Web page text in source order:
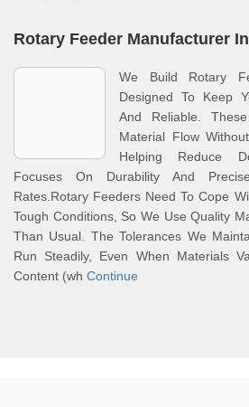
Rotary Feeder Manufacturer
We Build Rotary
Designed To Keep
And Reliable.
Material Flow
Helping Reduce
Focuses On Durability And
Rates.Rotary Feeders Need To Cope
Tough Conditions, So We Use Quality
Than Usual. The Tolerances We
Run Steadily, Even When Materials
Content (wh Continue